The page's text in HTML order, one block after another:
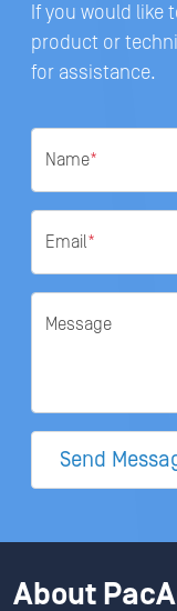
If you would like
product or
for assistance.
Name*
Email*
Message
Send
About